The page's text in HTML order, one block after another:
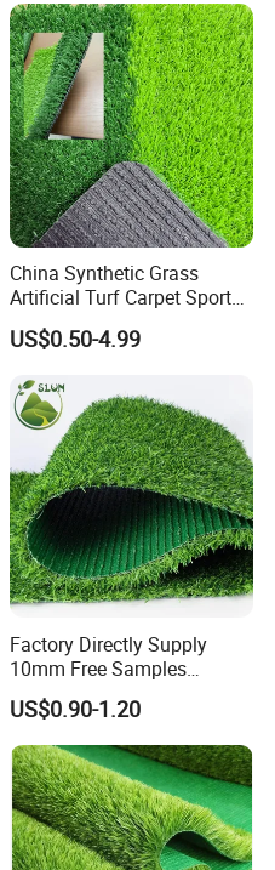
China Synthetic Grass
Artificial Turf Carpet Sports
Turf with Custom Backing
Colors for Multiple
Landscaping Football
Leisure Gym Padel
US$0.50-4.99
Factory Directly Supply
10mm Free Samples
Garden Synthetic Turf
Carpet Artificial Grass
US$0.90-1.20